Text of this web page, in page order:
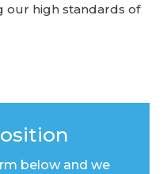
our high standards of
below and we